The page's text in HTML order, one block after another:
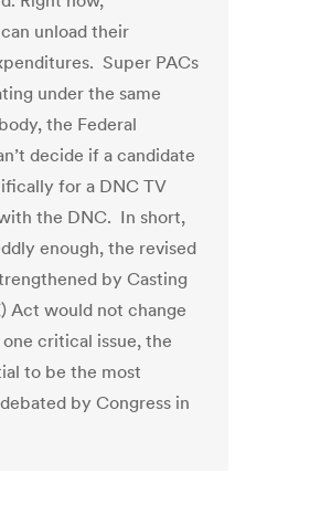
unload their
Super PACs
under the same
the Federal
decide if a candidate
for a DNC TV
the DNC. In short,
enough, the revised
by Casting
Act would not change
critical issue, the
to be the most
by Congress in